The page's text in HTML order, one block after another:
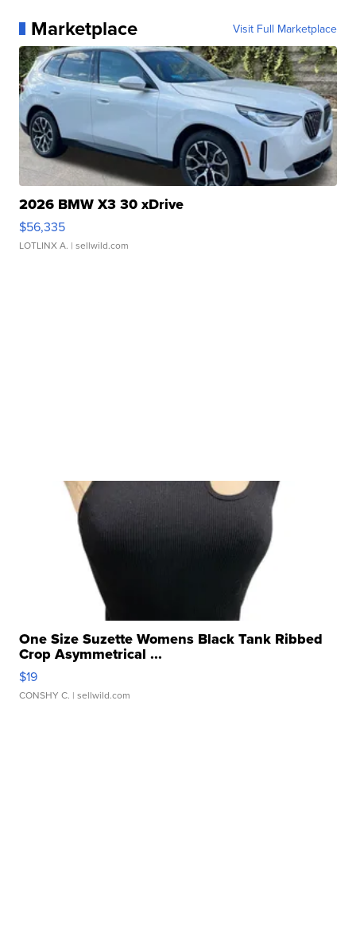
Marketplace Visit Full Marketplace
2026 BMW X3 30 xDrive
$56,335
LOTLINX A. | sellwild.com
One Size Suzette Womens Black Tank Ribbed
Crop Asymmetrical ...
$19
CONSHY C. | sellwild.com